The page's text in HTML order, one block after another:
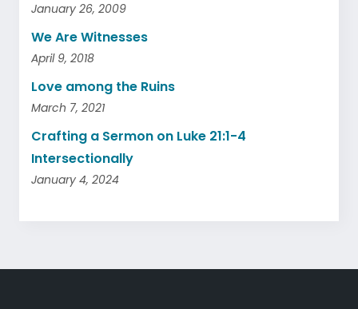
January 26, 2009
We Are Witnesses
April 9, 2018
Love among the Ruins
March 7, 2021
Crafting a Sermon on Luke 21:1-4
Intersectionally
January 4, 2024